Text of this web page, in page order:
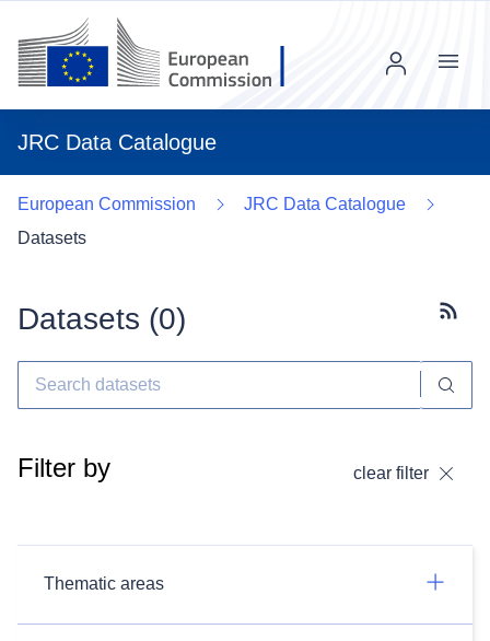
JRC Data Catalogue
Menu
European Commission
JRC Data Catalogue
Datasets
Datasets (0)
Filter by clear filter
Thematic areas